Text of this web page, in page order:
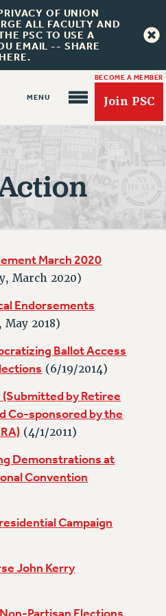
OF UNION
ALL FACULTY AND
PSC TO USE A
EMAIL -- SHARE
BECOME A MEMBER
Join PSC
CARD
INFORMATION
AND ADVISORS
March 2020
March 2020)
Endorsements
2018)
Ballot Access
(6/19/2014)
by Retiree
Co-sponsored by the
(4/1/2011)
Demonstrations at
Convention
Campaign
John Kerry